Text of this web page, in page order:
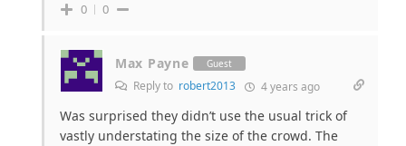
0 0
Max Payne Guest
Reply to robert2013 4 years ago
Was surprised they didn’t use the usual trick of
vastly understating the size of the crowd. The